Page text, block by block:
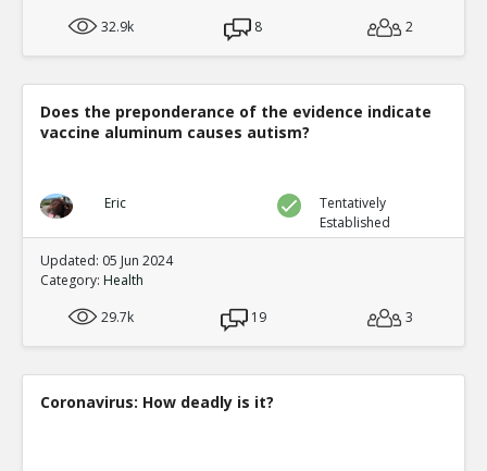
32.9k
8 2
Does the preponderance of the evidence indicate
vaccine aluminum causes autism?
Eric
Tentatively
Established
Updated: 05 Jun 2024
Category: Health
29.7k
19 3
Coronavirus: How deadly is it?